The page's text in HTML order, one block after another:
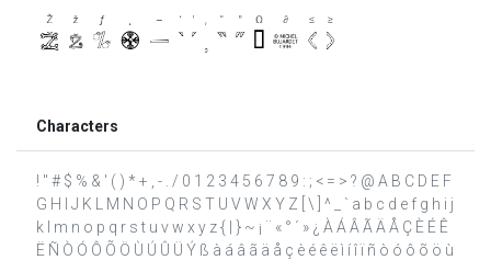
Characters
! " # $ % & ' ( ) * + , - . / 0 1 2 3 4 5 6 7 8 9 : ; < = > ? @ A B C D E F
G H I J K L M N O P Q R S T U V W X Y Z [ \ ] ^ _ ` a b c d e f g h i j
k l m n o p q r s t u v w x y z { | } ~ ¡ ¨ « ° ´ » ¿ À Á Â Ã Ä Å Ç È É Ê
Ë Ñ Ò Ó Ô Õ Ö Ù Ú Û Ü Ý ß à á â ã ä å ç è é ê ë ì í î ï ñ ò ó ô õ ö ù